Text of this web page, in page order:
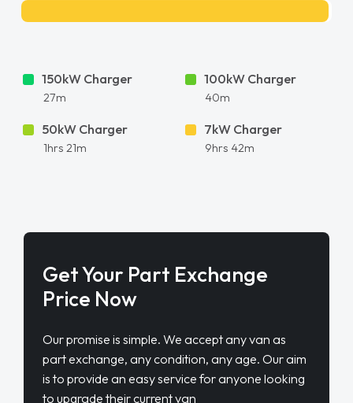
150kW Charger
27m
100kW Charger
40m
50kW Charger
1hrs 21m
7kW Charger
9hrs 42m
Get Your Part Exchange
Price Now
Our promise is simple. We accept any van as
part exchange, any condition, any age. Our aim
is to provide an easy service for anyone looking
to upgrade their current van